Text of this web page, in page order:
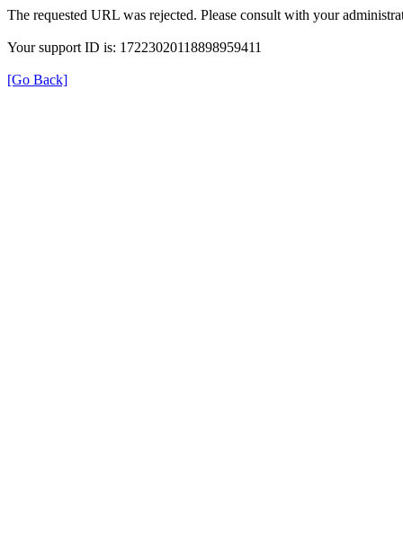
The requested URL was rejected. Please consult with your
Your support ID is: 17223020118898959411
[Go Back]